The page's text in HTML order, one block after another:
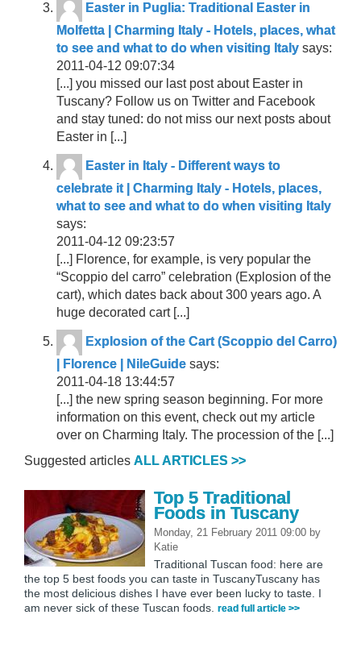
Easter in Puglia: Traditional Easter in
Molfetta | Charming Italy - Hotels, places, what
to see and what to do when visiting Italy says:
2011-04-12 09:07:34
[...] you missed our last post about Easter in
Tuscany? Follow us on Twitter and Facebook
and stay tuned: do not miss our next posts about
Easter in [...]
Easter in Italy - Different ways to
celebrate it | Charming Italy - Hotels, places,
what to see and what to do when visiting Italy
says:
2011-04-12 09:23:57
[...] Florence, for example, is very popular the
“Scoppio del carro” celebration (Explosion of the
cart), which dates back about 300 years ago. A
huge decorated cart [...]
Explosion of the Cart (Scoppio del Carro)
| Florence | NileGuide says:
2011-04-18 13:44:57
[...] the new spring season beginning. For more
information on this event, check out my article
over on Charming Italy. The procession of the [...]
Suggested articles ALL ARTICLES >>
Top 5 Traditional
Foods in Tuscany
Monday, 21 February 2011 09:00 by
Katie
Traditional Tuscan food: here are
the top 5 best foods you can taste in TuscanyTuscany has
the most delicious dishes I have ever been lucky to taste. I
am never sick of these Tuscan foods. read full article >>